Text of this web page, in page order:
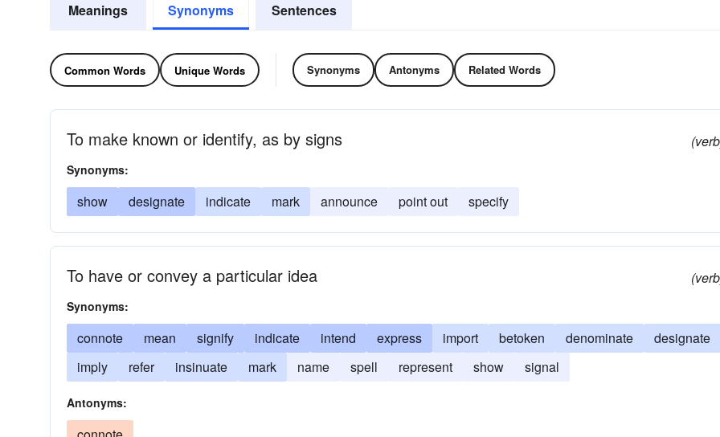
Meanings Synonyms Sentences
Common Words Unique Words Synonyms Antonyms Related Words
To make known or identify, as by signs
Synonyms:
show designate indicate mark announce point out specify
To have or convey a particular idea
Synonyms:
connote mean signify indicate intend express import betoken denominate
designate
imply
refer insinuate mark name spell represent show signal
Antonyms: